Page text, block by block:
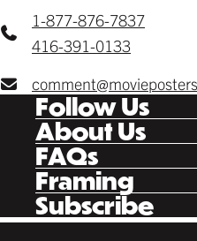
1-877-876-7837
416-391-0133
Follow Us
Tik Tok
Facebook
Instagram
Twitter
Pinterest
Letterboxd
About Us
Our Story
Poster Rewards
Gift Cards
FAQsShipping
Returns
Contact
Framing
Ready Made
Custom
Canvas
Subscribe
New Release